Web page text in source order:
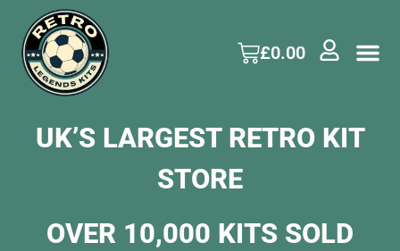
£0.00
UK’S LARGEST RETRO KIT
STORE
OVER 10,000 KITS SOLD